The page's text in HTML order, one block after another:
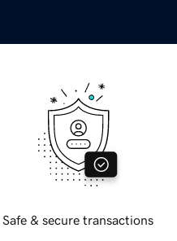
Safe & secure transactions